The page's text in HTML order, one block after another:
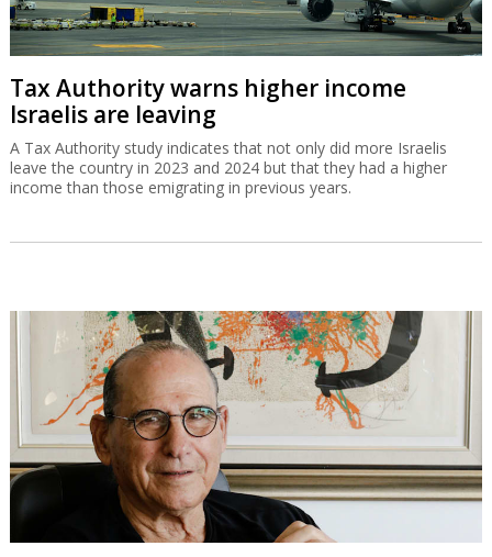
Tax Authority warns higher income
Israelis are leaving
A Tax Authority study indicates that not only did more Israelis
leave the country in 2023 and 2024 but that they had a higher
income than those emigrating in previous years.